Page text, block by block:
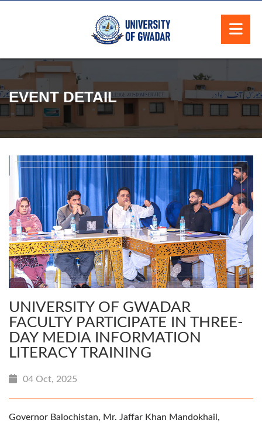
EVENT DETAIL
UNIVERSITY OF GWADAR
FACULTY PARTICIPATE IN THREE-
DAY MEDIA INFORMATION
LITERACY TRAINING
04 Oct, 2025
Governor Balochistan, Mr. Jaffar Khan Mandokhail,